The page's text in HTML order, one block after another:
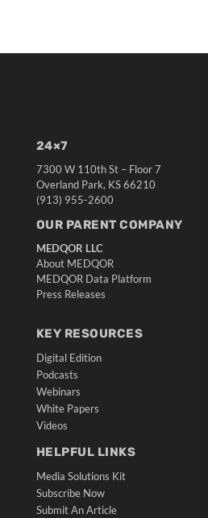
24×7
7300 W 110th St – Floor 7
Overland Park, KS 66210
(913) 955-2600
OUR PARENT COMPANY
MEDQOR LLC
About MEDQOR
MEDQOR Data Platform
Press Releases
KEY RESOURCES
Digital Edition
Podcasts
Webinars
White Papers
Videos
HELPFUL LINKS
Media Solutions Kit
Subscribe Now
Submit An Article